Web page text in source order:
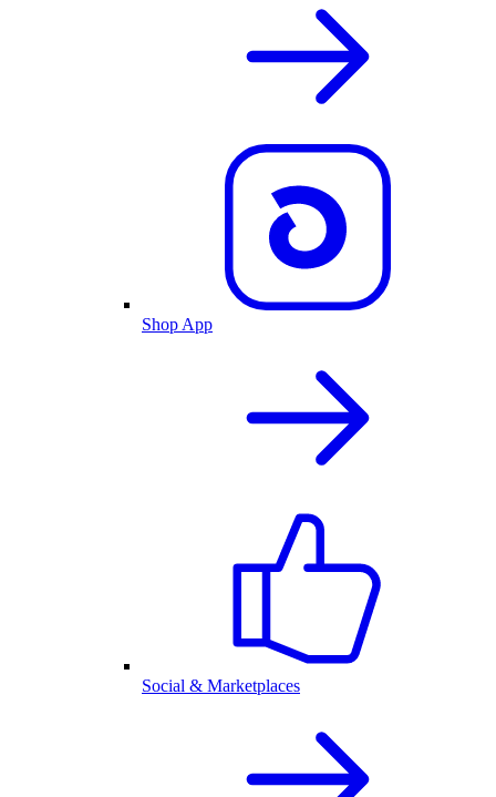
Shop App
Social & Marketplaces